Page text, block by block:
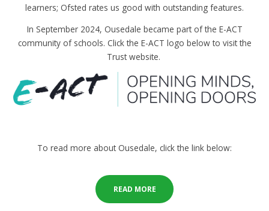
learners; Ofsted rates us good with outstanding features.
In September 2024, Ousedale became part of the E-ACT
community of schools. Click the E-ACT logo below to visit the
Trust website.
To read more about Ousedale, click the link below:
READ MORE